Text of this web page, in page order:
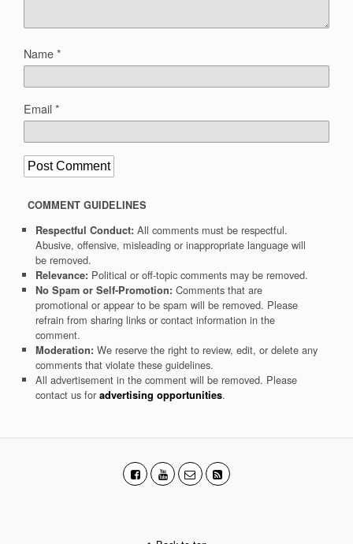
Name*
Email*
COMMENT GUIDELINES
Respectful Conduct: All comments must be respectful.
Abusive, offensive, misleading or inappropriate language will
be removed.
Relevance: Political or off-topic comments may be removed.
No Spam or Self-Promotion: Comments that are
promotional or appear to be spam will be removed. Please
refrain from sharing links or contact information in the
comment.
Moderation: We reserve the right to review, edit, or delete any
comments that violate these guidelines.
All advertisement in the comment will be removed. Please
contact us for advertising opportunities.